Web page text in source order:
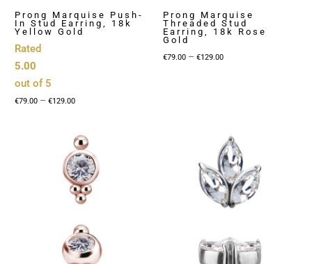
Prong Marquise Push-
In Stud Earring, 18k
Yellow Gold
Rated
5.00
out of 5
€79.00 – €129.00Price
through
€129.00
Prong Marquise
Threaded Stud
Earring, 18k Rose
Gold
€79.00 – €129.00Price